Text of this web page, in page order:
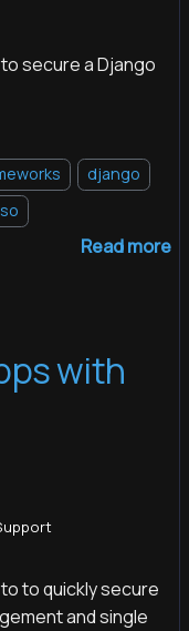
to secure a Django
django
Read more
with
to to quickly secure
and single